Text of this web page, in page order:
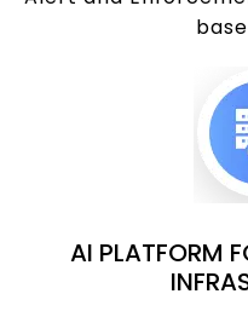
AI PLATFORM